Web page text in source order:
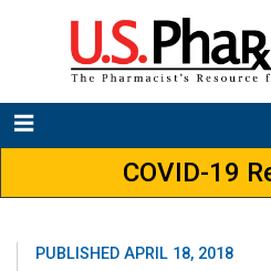
COVID-19
PUBLISHED APRIL 18, 2018